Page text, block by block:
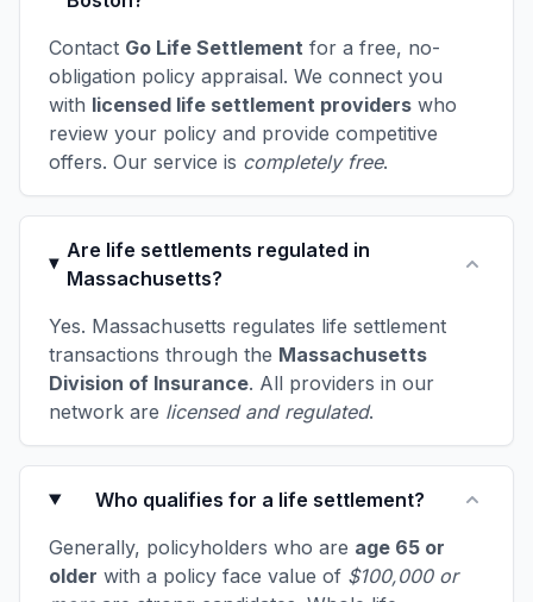
Contact Go Life Settlement for a free, no-
obligation policy appraisal. We connect you
with licensed life settlement providers who
review your policy and provide competitive
offers. Our service is completely free.
Are life settlements regulated in
Massachusetts?
Yes. Massachusetts regulates life settlement
transactions through the Massachusetts
Division of Insurance. All providers in our
network are licensed and regulated.
Who qualifies for a life settlement?
Generally, policyholders who are age 65 or
older with a policy face value of $100,000 or